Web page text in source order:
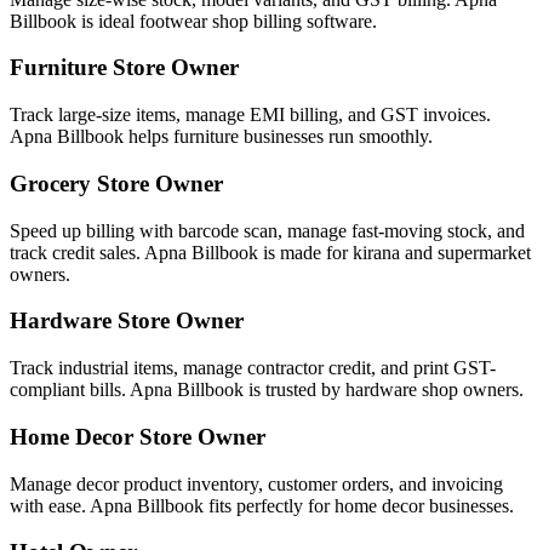
Billbook is ideal footwear shop billing software.
Furniture Store Owner
Track large-size items, manage EMI billing, and GST invoices.
Apna Billbook helps furniture businesses run smoothly.
Grocery Store Owner
Speed up billing with barcode scan, manage fast-moving stock, and
track credit sales. Apna Billbook is made for kirana and supermarket
owners.
Hardware Store Owner
Track industrial items, manage contractor credit, and print GST-
compliant bills. Apna Billbook is trusted by hardware shop owners.
Home Decor Store Owner
Manage decor product inventory, customer orders, and invoicing
with ease. Apna Billbook fits perfectly for home decor businesses.